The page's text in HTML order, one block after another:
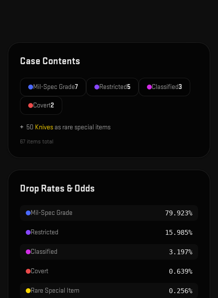
Case Contents
Mil-Spec Grade7 Restricted5 Classified3
Covert2
+ 50 Knives as rare special items
67 items total
Drop Rates & Odds
Mil-Spec Grade 79.923%
Restricted 15.985%
Classified 3.197%
Covert 0.639%
Rare Special Item 0.256%